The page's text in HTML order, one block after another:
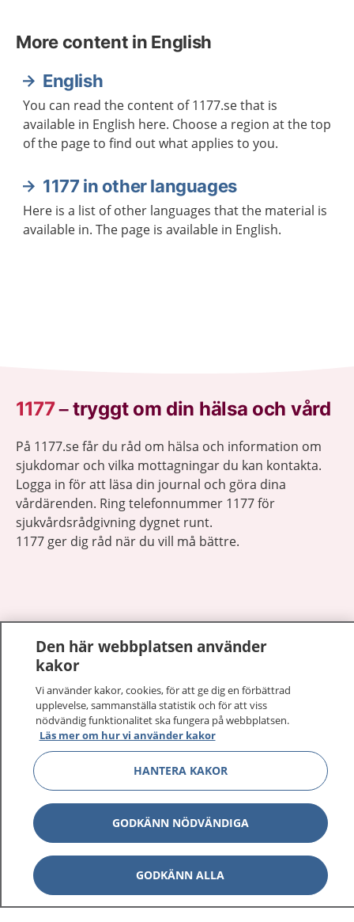
More content in English
English
You can read the content of 1177.se that is
available in English here. Choose a region at the top
of the page to find out what applies to you.
1177 in other languages
Here is a list of other languages that the material is
available in. The page is available in English.
1177–tryggt om din hälsa och vård
På 1177.se får du råd om hälsa och information om
sjukdomar och vilka mottagningar du kan kontakta.
Logga in för att läsa din journal och göra dina
vårdärenden. Ring telefonnummer 1177 för
sjukvårdsrådgivning dygnet runt.
1177 ger dig råd när du vill må bättre.
1177 på flera språk
Om 1177
Kontakt
Behandling av personuppgifter
Hantering av kakor
Inställningar för kakor
Den här webbplatsen använder
kakor
Vi använder kakor, cookies, för att ge dig en förbättrad
upplevelse, sammanställa statistik och för att viss
nödvändig funktionalitet ska fungera på webbplatsen.
Läs mer om hur vi använder kakor
HANTERA KAKOR
GODKÄNN NÖDVÄNDIGA
GODKÄNN ALLA